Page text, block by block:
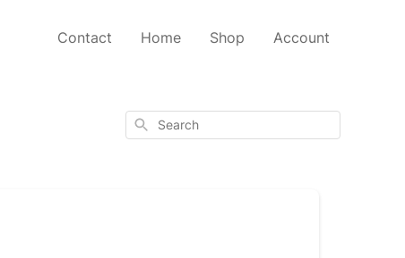
Contact Home Shop Account
Search